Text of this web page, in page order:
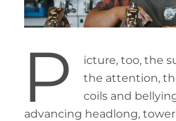
P
icture, too, the
the attention,
coils and
advancing headlong,